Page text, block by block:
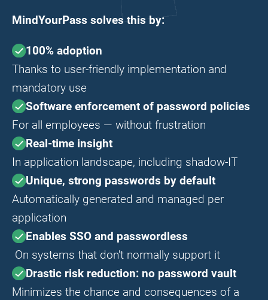
MindYourPass solves this by:
100% adoption
Thanks to user-friendly implementation and
mandatory use
Software enforcement of password policies
For all employees — without frustration
Real-time insight
In application landscape, including shadow-IT
Unique, strong passwords by default
Automatically generated and managed per
application
Enables SSO and passwordless
On systems that don't normally support it
Drastic risk reduction: no password vault
Minimizes the chance and consequences of a